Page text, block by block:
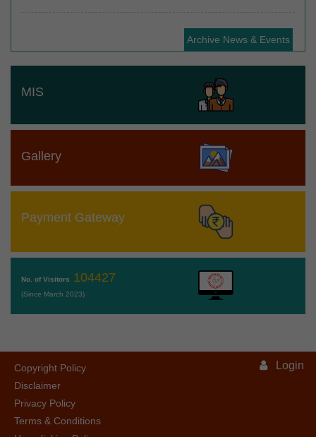
Archive News & Events
MIS
Gallery
Payment Gateway
No. of Visitors 104427
(Since March 2023)
Copyright Policy
Disclaimer
Privacy Policy
Terms & Conditions
Login